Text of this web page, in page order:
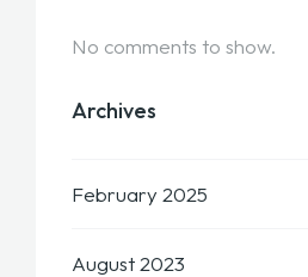
No comments to show.
Archives
February 2025
August 2023